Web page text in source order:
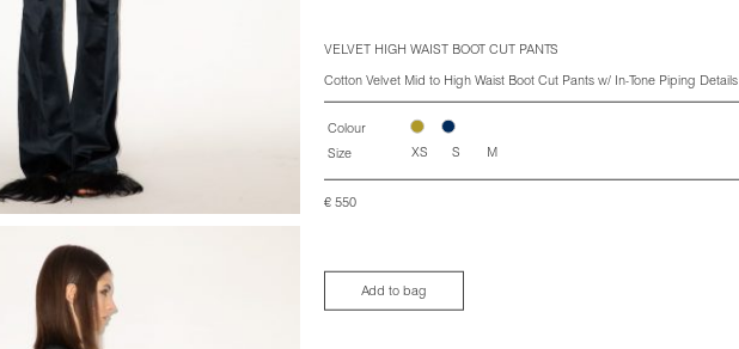
VELVET HIGH WAIST BOOT CUT PANTS
Cotton Velvet Mid to High Waist Boot Cut Pants w/ In-Tone Piping Details
Colour
Size
XS S M
€ 550
Add to bag